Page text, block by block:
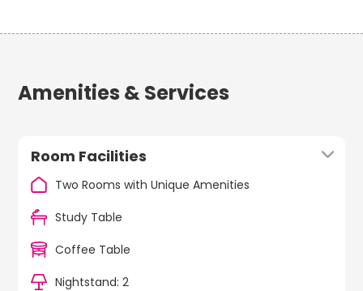
Amenities & Services
Room Facilities
Two Rooms with Unique Amenities
Study Table
Coffee Table
Nightstand: 2